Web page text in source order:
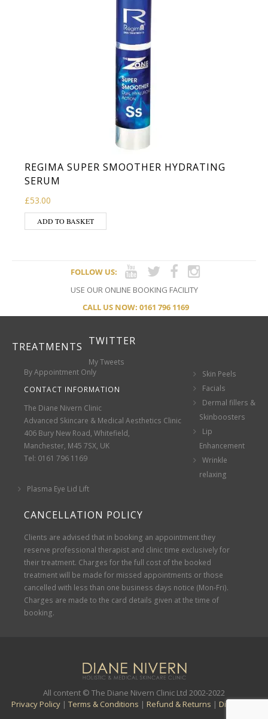
REGIMA SUPER SMOOTHER HYDRATING
SERUM
£53.00
ADD TO BASKET
FOLLOW US:
USE OUR ONLINE BOOKING FACILITY
CALL US NOW: 0161 796 1169
TWITTER
My Tweets
By Appointment Only
CONTACT INFORMATION
The Diane Nivern Clinic
Advanced Skincare & Medical Aesthetics Clinic
406 Bury New Road, Whitefield,
Manchester, M45 7SX, UK
Tel: 0161 796 1169
TREATMENTS
Skin Peels
Facials
Dermal fillers &
Skinboosters
Lip
Enhancement
Wrinkle
relaxing
Plasma Eye Lid Lift
CANCELLATION POLICY
Clients are advised that in booking an appointment they
reserve professional therapist and clinic time exclusively for
their treatment. Charges for the full cost of the booked
treatment will be made for missed appointments or those
cancelled with less than one business days notice (Mon-Fri).
Charges are made to the card details given at the time of
booking.
All content © The Diane Nivern Clinic Ltd 2002-2022
Privacy Policy | Terms & Conditions | Refund & Returns | Disclaimer